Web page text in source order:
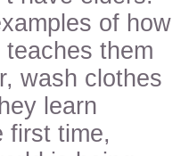
of how
them
wash clothes
learn
first time,